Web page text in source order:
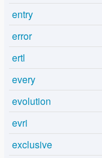
entry
error
ertl
every
evolution
evri
exclusive